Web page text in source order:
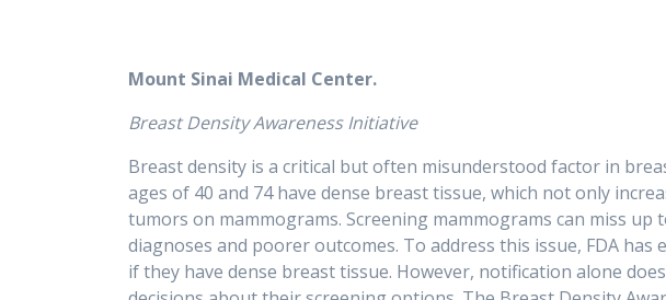
Mount Sinai Medical Center.
Breast Density Awareness Initiative
Breast density is a critical but often misunderstood factor in
ages of 40 and 74 have dense breast tissue, which not only
tumors on mammograms. Screening mammograms can miss
diagnoses and poorer outcomes. To address this issue, FDA
if they have dense breast tissue. However, notification alone